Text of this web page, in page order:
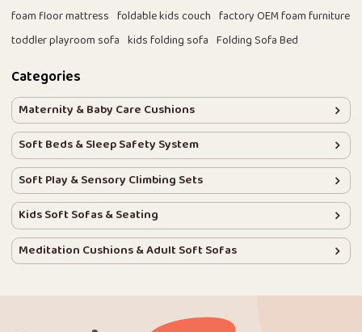
foam floor mattress foldable kids couch factory OEM foam furniture
toddler playroom sofa kids folding sofa Folding Sofa Bed
Categories
Maternity & Baby Care Cushions
Soft Beds & Sleep Safety System
Soft Play & Sensory Climbing Sets
Kids Soft Sofas & Seating
Meditation Cushions & Adult Soft Sofas